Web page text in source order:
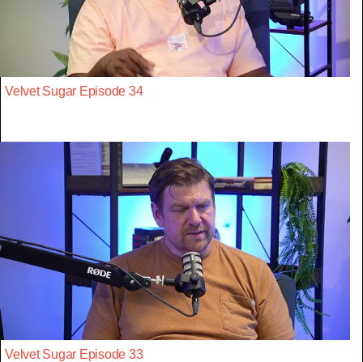
Velvet Sugar Episode 34
Velvet Sugar Episode 33